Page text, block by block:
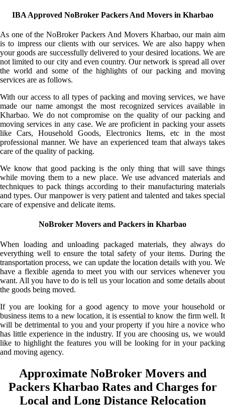
IBA Approved NoBroker Packers And Movers in Kharbao
As one of the NoBroker Packers And Movers Kharbao, our main aim
is to impress our clients with our services. We are also happy when
your goods are successfully delivered to your desired locations. We are
not limited to our city and even country. Our network is spread all over
the world and some of the highlights of our packing and moving
services are as follows.
With our access to all types of packing and moving services, we have
made our name amongst the most recognized services available in
Kharbao. We do not compromise on the quality of our packing and
moving services in any case. We are proficient in packing your assets
like Cars, Household Goods, Electronics Items, etc in the most
professional manner. We have an experienced team that always takes
care of the quality of packing.
We know that good packing is the only thing that will save things
while moving them to a new place. We use advanced materials and
techniques to pack things according to their manufacturing materials
and types. Our manpower is very patient and talented and takes special
care of expensive and delicate items.
NoBroker Movers and Packers in Kharbao
When loading and unloading packaged materials, they always do
everything well to ensure the total safety of your items. During the
transportation process, we can update the location details with you. We
have a flexible agenda to meet you with our services whenever you
want. All you have to do is tell us your location and some details about
the goods being moved.
If you are looking for a good agency to move your household or
business items to a new location, it is essential to know the firm well. It
will be detrimental to you and your property if you hire a novice who
has little experience in the industry. If you are choosing us, we would
like to highlight the features you will be looking for in your packing
and moving agency.
Approximate NoBroker Movers and
Packers Kharbao Rates and Charges for
Local and Long Distance Relocation